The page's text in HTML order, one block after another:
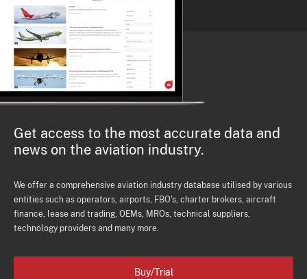
Get access to the most accurate data and
news on the aviation industry.
We offer a comprehensive aviation industry database utilised by various
entities such as operators, airports, FBO's, charter brokers, aircraft
finance, lease and trading, OEMs, MROs, technical suppliers,
technology providers and many more.
Buy/Trial